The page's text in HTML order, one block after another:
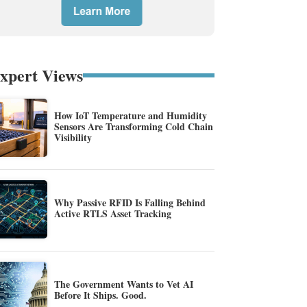
Views
How IoT Temperature and Humidity
Sensors Are Transforming Cold Chain
Visibility
Why Passive RFID Is Falling Behind
Active RTLS Asset Tracking
The Government Wants to Vet AI
Before It Ships. Good.